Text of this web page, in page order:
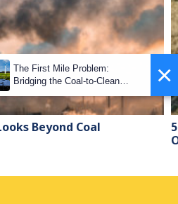
Beyond Coal
×
The First Mile Problem:
Bridging the Coal-to-Clean
Transition Gap